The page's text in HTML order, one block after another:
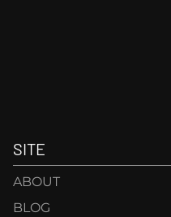
SITE
ABOUT
BLOG